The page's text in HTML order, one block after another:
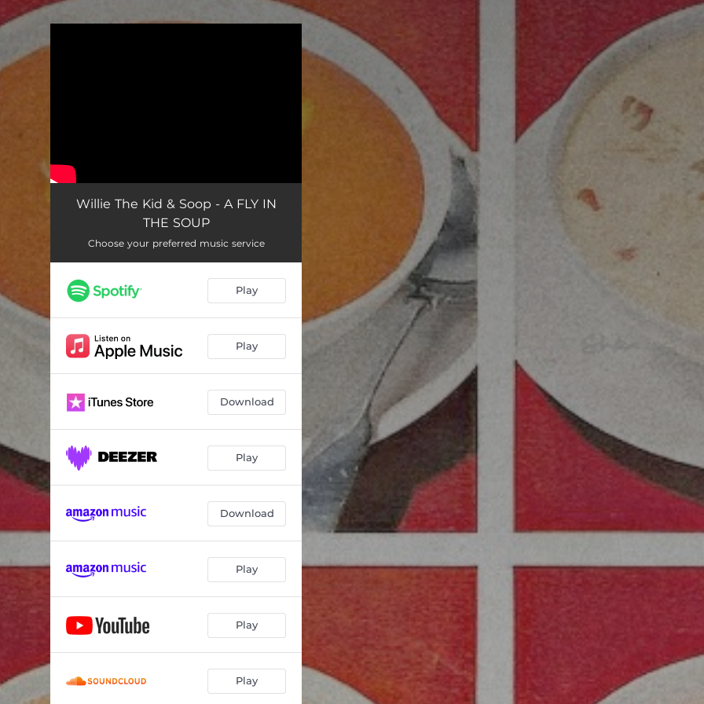
Willie The Kid & Soop - A FLY IN
THE SOUP
Choose your preferred music service
Play
Play
Download
Play
Download
Play
Play
Play